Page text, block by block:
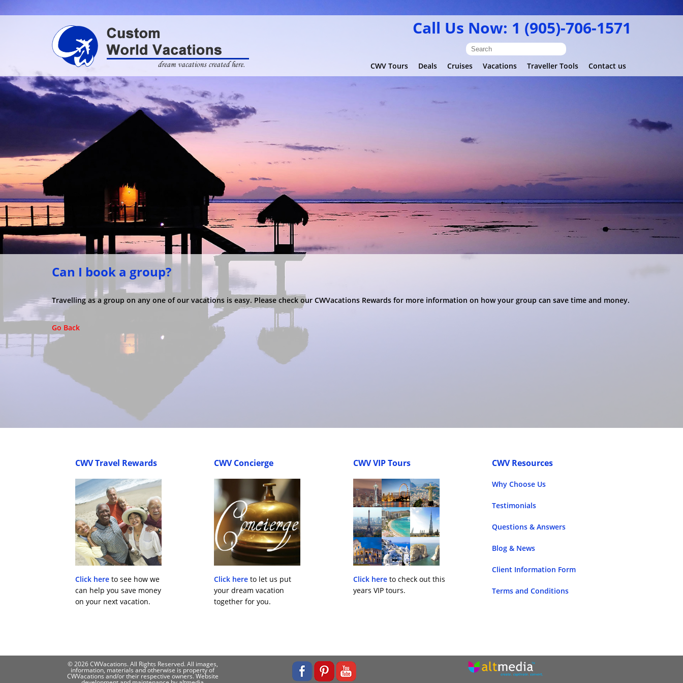
Call Us Now: 1 (905)-706-1571
CWV Tours Deals Cruises Vacations Traveller Tools Contact us
Can I book a group?
Travelling as a group on any one of our vacations is easy. Please check our CWVacations Rewards for more information on how your group can save time and money.
Go Back
CWV Travel Rewards
Click hereto see how we
can help you save money
on your next vacation.
CWV Concierge
Click here to let us put
your dream vacation
together for you.
CWV VIP Tours
Click hereto check out this
years VIP tours.
CWV Resources
Why Choose Us
Testimonials
Questions & Answers
Blog & News
Client Information Form
Terms and Conditions
© 2026 CWVacations. All Rights Reserved. All images,
information, materials and otherwise is property of
CWVacations and/or their respective owners. Website